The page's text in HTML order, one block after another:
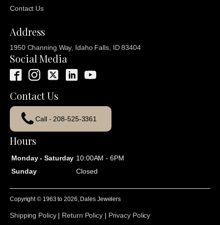
Contact Us
Address
1950 Channing Way, Idaho Falls, ID 83404
Social Media
Contact Us
Call - 208-525-3361
Hours
Monday - Saturday 10:00AM - 6PM
Sunday
Closed
Copyright © 1963 to2026 , Dales Jewelers
Shipping Policy| Return Policy| Privacy Policy